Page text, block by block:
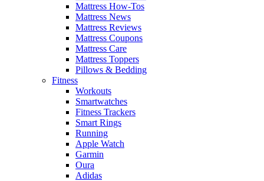
Mattress How-Tos
Mattress News
Mattress Reviews
Mattress Coupons
Mattress Care
Mattress Toppers
Pillows & Bedding
Fitness
Workouts
Smartwatches
Fitness Trackers
Smart Rings
Running
Apple Watch
Garmin
Oura
Adidas